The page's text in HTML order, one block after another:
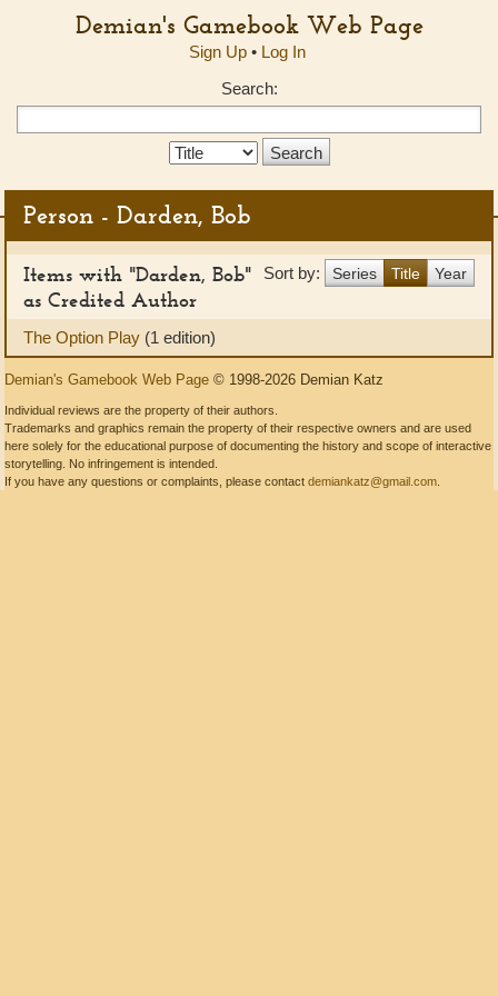
Demian's Gamebook Web Page
Sign Up• Log In
Search:
Search
Person - Darden, Bob
Sort by: Series Title Year
Items with "Darden, Bob"
as Credited Author
The Option Play (1 edition)
Demian's Gamebook Web Page © 1998-2026 Demian Katz
Individual reviews are the property of their authors.
Trademarks and graphics remain the property of their respective owners and are used
here solely for the educational purpose of documenting the history and scope of interactive
storytelling. No infringement is intended.
If you have any questions or complaints, please contact demiankatz@gmail.com